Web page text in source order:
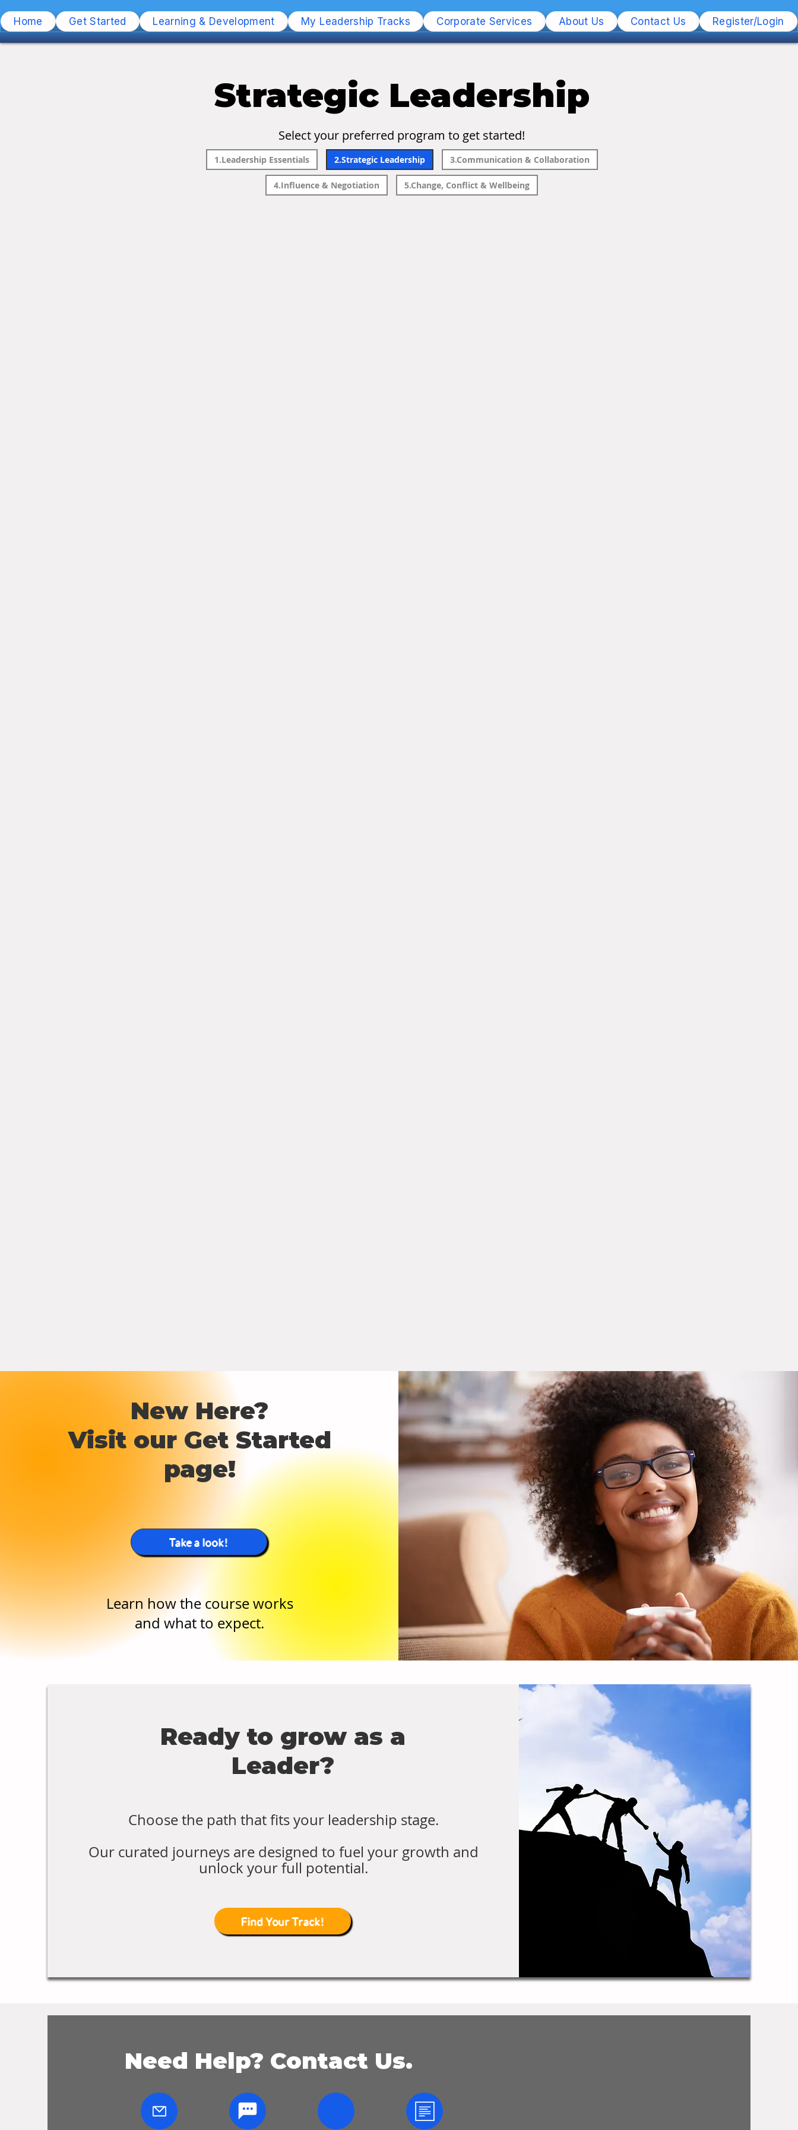
Home Get Started Learning & Development My Leadership Tracks Corporate Services About Us Contact Us Register/Login
Strategic Leadership
Select your preferred program to get started!
1.Leadership Essentials 2.Strategic Leadership 3.Communication & Collaboration
4.Influence & Negotiation 5.Change, Conflict & Wellbeing
New Here?
Visit our GetStarted
page!
Take a look!
Learn how the course works
and what to expect.
Ready to grow as a
Leader?
Choose the path that fits your leadership stage.
Our curated journeys are designed to fuel your growth and
unlock your full potential.
Find Your Track!
Need Help? Contact Us.